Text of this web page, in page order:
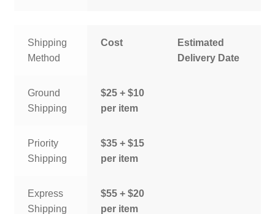
Shipping
Method
Cost
Estimated
Delivery Date
Ground
Shipping
$25 + $10
per item
Priority
Shipping
$35 + $15
per item
Express
Shipping
$55 + $20
per item